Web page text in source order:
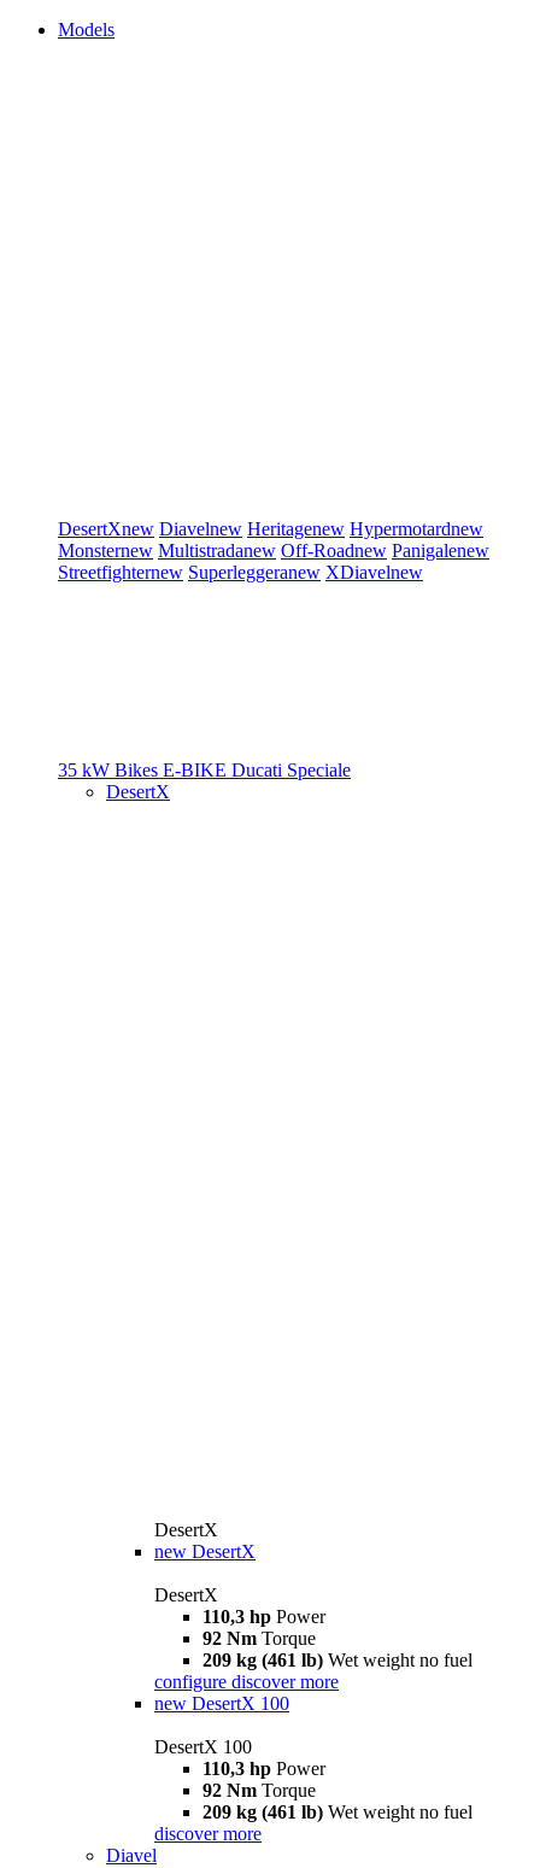
Models
DesertXnew Diavelnew Heritagenew Hypermotardnew
Monsternew Multistradanew Off-Roadnew Panigalenew
Streetfighternew Superleggeranew XDiavelnew
35 kW Bikes E-BIKE Ducati Speciale
DesertX
DesertX
new DesertX
DesertX
110,3 hp Power
92 Nm Torque
209 kg (461 lb) Wet weight no fuel
configure discover more
new DesertX 100
DesertX 100
110,3 hp Power
92 Nm Torque
209 kg (461 lb) Wet weight no fuel
discover more
Diavel